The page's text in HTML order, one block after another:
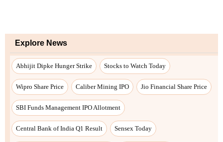
Explore News
Abhijit Dipke Hunger Strike Stocks to Watch Today
Wipro Share Price Caliber Mining IPO Jio Financial Share Price
SBI Funds Management IPO Allotment
Central Bank of India Q1 Result Sensex Today